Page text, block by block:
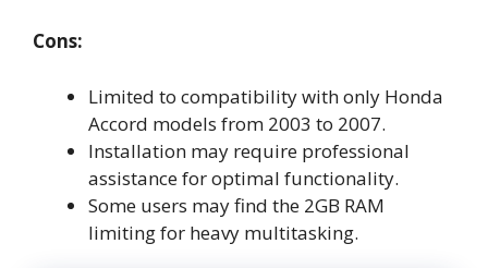
Cons:
Limited to compatibility with only Honda
Accord models from 2003 to 2007.
Installation may require professional
assistance for optimal functionality.
Some users may find the 2GB RAM
limiting for heavy multitasking.